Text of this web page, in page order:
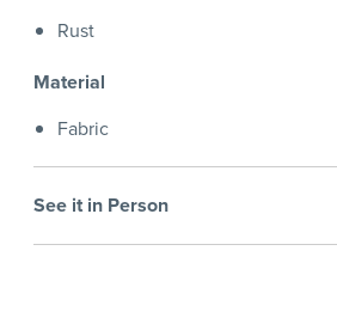
Rust
Material
Fabric
See it in Person